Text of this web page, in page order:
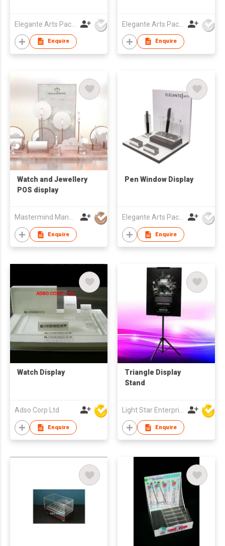
Elegante Arts Packaging Co Ltd
Enquire
Elegante Arts Packaging Co Ltd
Enquire
Watch and Jewellery
POS display
Enquire
Pen Window Display
Elegante Arts Packaging Co Ltd
Enquire
Watch Display
Adso Corp Ltd
Enquire
Triangle Display
Stand
Light Star Enterprise Limited
Enquire